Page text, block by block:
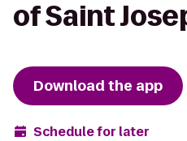
of Saint
Download the app
Schedule for later